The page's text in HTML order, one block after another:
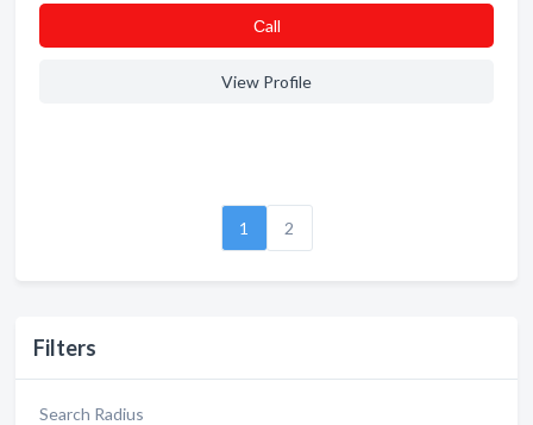
Filters
Search Radius
Сall
View Profile
1 2